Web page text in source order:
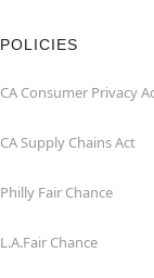
POLICIES
CA Consumer Privacy
CA Supply Chains Act
Philly Fair Chance
L.A.Fair Chance